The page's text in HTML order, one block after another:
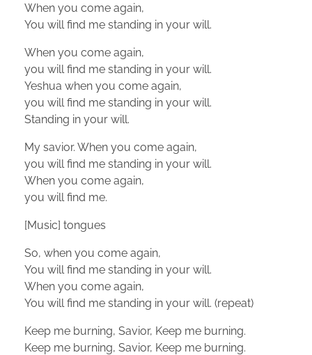
When you come again,
You will find me standing in your will.
When you come again,
you will find me standing in your will.
Yeshua when you come again,
you will find me standing in your will.
Standing in your will.
My savior. When you come again,
you will find me standing in your will.
When you come again,
you will find me.
[Music] tongues
So, when you come again,
You will find me standing in your will.
When you come again,
You will find me standing in your will. (repeat)
Keep me burning, Savior, Keep me burning.
Keep me burning, Savior, Keep me burning.